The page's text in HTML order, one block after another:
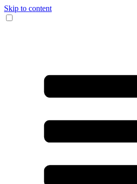
Skip to content